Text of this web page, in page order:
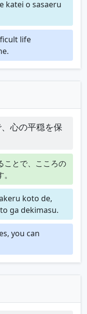
katei o sasaeru
life
心の平穏を保
ことで、こころの
koto de,
ga dekimasu.
you can